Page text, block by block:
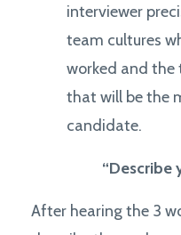
interviewer
team cultures
worked and the
that will be the
candidate.
“Describe
After hearing the 3